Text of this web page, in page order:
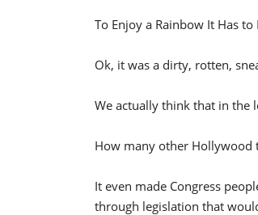
To Enjoy a Rainbow It Has to
Ok, it was a dirty, rotten,
We actually think that in the
How many other Hollywood
It even made Congress
through legislation that